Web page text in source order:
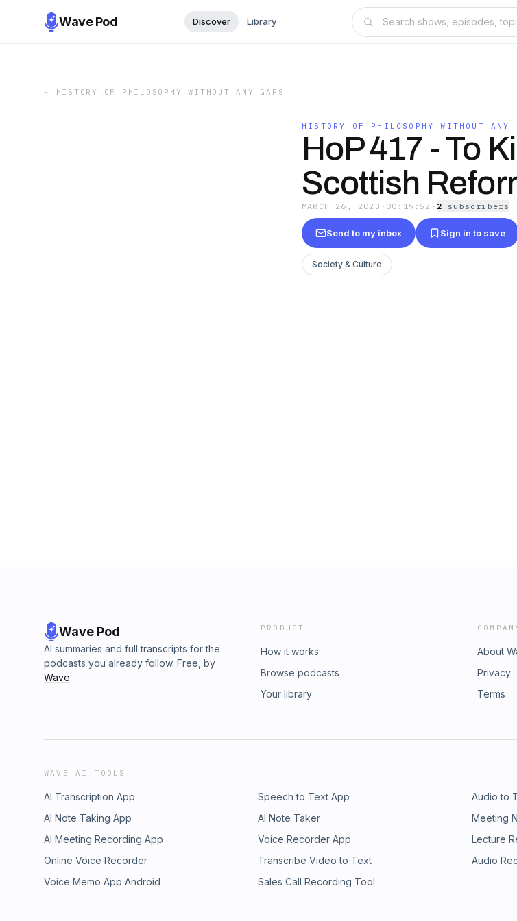
Wave Pod Discover Library
← HISTORY OF PHILOSOPHY WITHOUT ANY GAPS
HISTORY OF PHILOSOPHY WITHOUT ANY
HoP 417 - To
Scottish
MARCH 26, 2023 · 00:19:52 · 2 subscribers
Send to my inbox Sign in to save
Society & Culture
Wave Pod
AI summaries and full transcripts for the
podcasts you already follow. Free, by
Wave.
PRODUCT
How it works
Browse podcasts
Your library
About
Privacy
Terms
WAVE AI TOOLS
AI Transcription App Speech to Text App Audio to
AI Note Taking App
AI Note Taker Meeting
AI Meeting Recording App
Voice Recorder App Lecture
Online Voice Recorder
Transcribe Video to Text Audio
Voice Memo App Android
Sales Call Recording Tool